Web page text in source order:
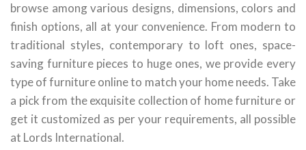
browse among various designs, dimensions, colors and
finish options, all at your convenience. From modern to
traditional styles, contemporary to loft ones, space-
saving furniture pieces to huge ones, we provide every
type of furniture online to match your home needs. Take
a pick from the exquisite collection of home furniture or
get it customized as per your requirements, all possible
at Lords International.